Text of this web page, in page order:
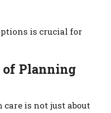
is crucial for
of Planning
is not just about